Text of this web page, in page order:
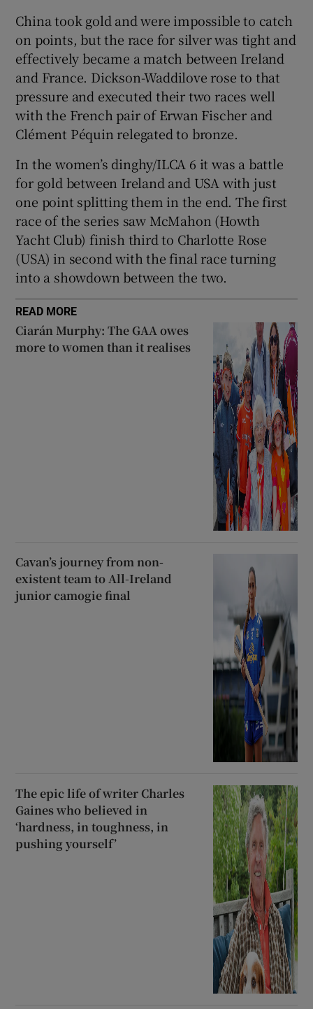
Show Sponsored sub sections
China took gold and were impossible to catch
on points, but the race for silver was tight and
effectively became a match between Ireland
and France. Dickson-Waddilove rose to that
pressure and executed their two races well
with the French pair of Erwan Fischer and
Clément Péquin relegated to bronze.
In the women’s dinghy/ILCA 6 it was a battle
for gold between Ireland and USA with just
one point splitting them in the end. The first
race of the series saw McMahon (Howth
Yacht Club) finish third to Charlotte Rose
(USA) in second with the final race turning
into a showdown between the two.
READ MORE
Ciarán Murphy: The GAA owes
more to women than it realises
Cavan’s journey from non-
existent team to All-Ireland
junior camogie final
The epic life of writer Charles
Gaines who believed in
‘hardness, in toughness, in
pushing yourself’